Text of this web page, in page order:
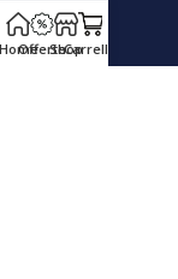
Apple
OfferteShopCarrello